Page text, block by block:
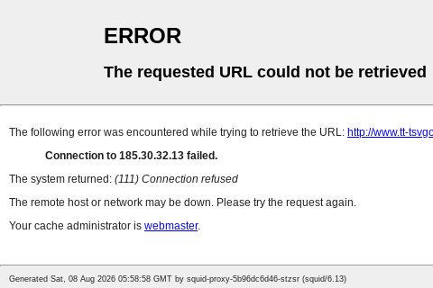
ERROR
The requested URL could not be retrieved
The following error was encountered while trying to retrieve the URL: http://www.tt-
Connection to 185.30.32.13 failed.
The system returned: (111) Connection refused
The remote host or network may be down. Please try the request again.
Your cache administrator is webmaster.
Generated Sat, 08 Aug 2026 05:58:58 GMT by squid-proxy-5b96dc6d46-stzsr (squid/6.13)